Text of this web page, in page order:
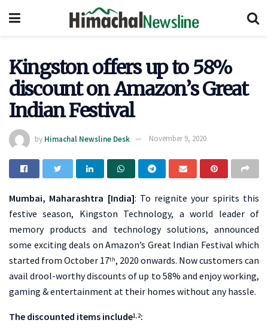
Kingston offers up to 58%
discount on Amazon’s Great
Indian Festival
by Himachal Newsline Desk November 9, 2020
Mumbai, Maharashtra [India]: To reignite your spirits this
festive season, Kingston Technology, a world leader of
memory products and technology solutions, announced
some exciting deals on Amazon’s Great Indian Festival which
started from October 17th, 2020 onwards. Now customers can
avail drool-worthy discounts of up to 58% and enjoy working,
gaming & entertainment at their homes without any hassle.
The discounted items include1,2: